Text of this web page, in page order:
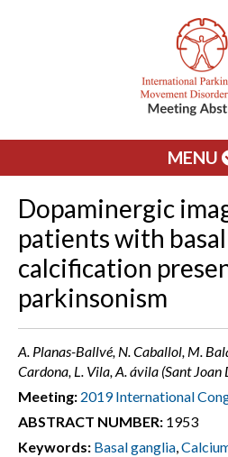
MENU
Dopaminergic
patients with
calcification
parkinsonism
A. Planas-Ballvé, N. Caballol, M.
Cardona, L. Vila, A. ávila (Sant Joan
Meeting: 2019 International
ABSTRACT NUMBER: 1953
Keywords: Basal ganglia,